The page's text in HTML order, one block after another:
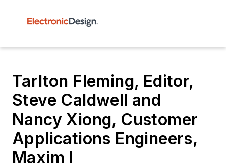
Tarlton Fleming, Editor,
Steve Caldwell and
Nancy Xiong, Customer
Applications Engineers,
Maxim I